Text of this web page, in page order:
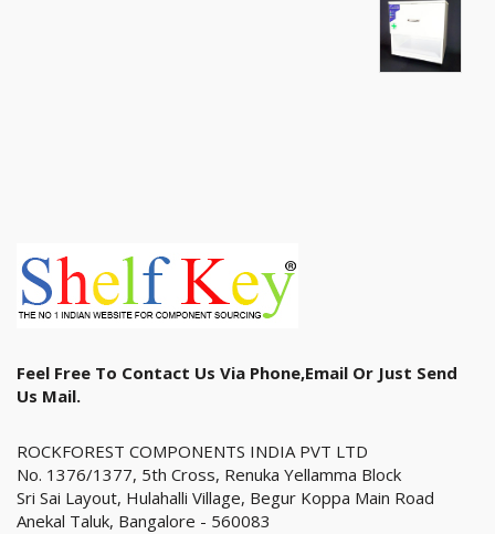
Feel Free To Contact Us Via Phone,email Or Just Send
Us Mail.
ROCKFOREST COMPONENTS INDIA PVT LTD
No. 1376/1377, 5th Cross, Renuka Yellamma Block
Sri Sai Layout, Hulahalli Village, Begur Koppa Main Road
Anekal Taluk, Bangalore - 560083